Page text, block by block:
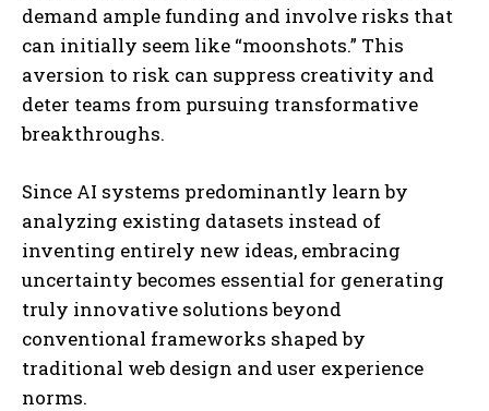
demand ample funding and involve risks that
can initially seem like “moonshots.” This
aversion to risk can suppress creativity and
deter teams from pursuing transformative
breakthroughs.
Since AI systems predominantly learn by
analyzing existing datasets instead of
inventing entirely new ideas, embracing
uncertainty becomes essential for generating
truly innovative solutions beyond
conventional frameworks shaped by
traditional web design and user experience
norms.